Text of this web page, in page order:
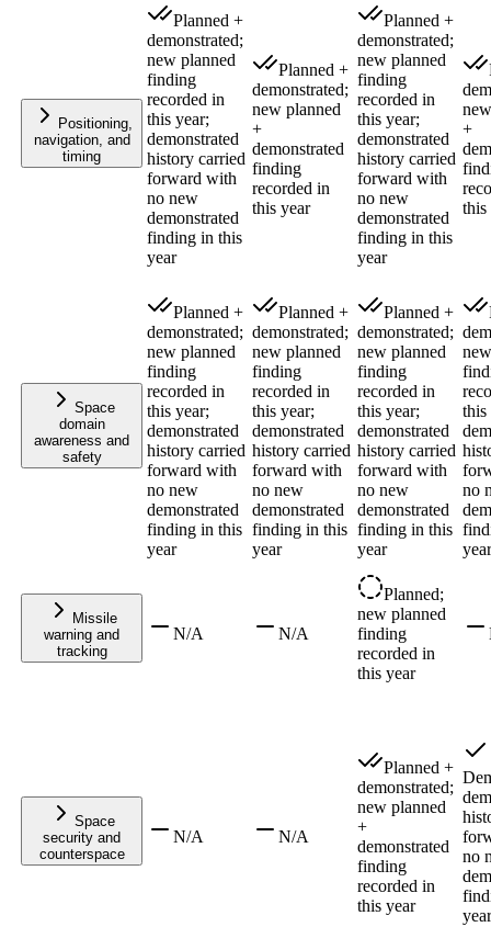
Positioning,
navigation, and
timing
Planned +
demonstrated;
new planned
finding
recorded in
this year;
demonstrated
history carried
forward with
no new
demonstrated
finding in this
year
Planned +
demonstrated;
new planned
+
demonstrated
finding
recorded in
this year
Planned +
demonstrated;
new planned
finding
recorded in
this year;
demonstrated
history carried
forward with
no new
demonstrated
finding in this
year
+
this
Space
domain
awareness and
safety
Planned +
demonstrated;
new planned
finding
recorded in
this year;
demonstrated
history carried
forward with
no new
demonstrated
finding in this
year
Planned +
demonstrated;
new planned
finding
recorded in
this year;
demonstrated
history carried
forward with
no new
demonstrated
finding in this
year
Planned +
demonstrated;
new planned
finding
recorded in
this year;
demonstrated
history carried
forward with
no new
demonstrated
finding in this
year
this
no
year
Missile
warning and
tracking
N/A N/A
Planned;
new planned
finding
recorded in
this year
Space
security and
counterspace
N/A N/A
Planned +
demonstrated;
new planned
+
demonstrated
finding
recorded in
this year
no
year